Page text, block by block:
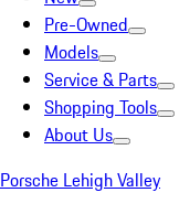
Pre-Owned
Models
Service & Parts
Shopping Tools
About Us
Porsche Lehigh Valley